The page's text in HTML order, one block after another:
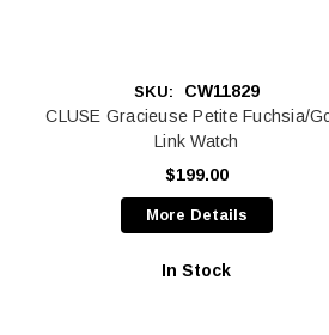
SKU:
CW11829
CLUSE Gracieuse Petite Fuchsia/
Link Watch
$199.00
More Details
In Stock